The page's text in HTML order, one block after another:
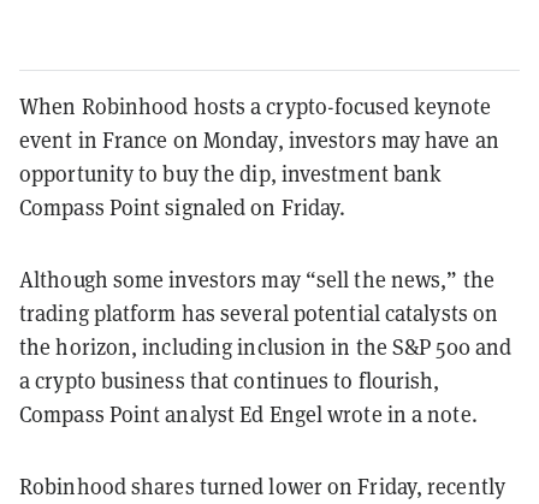
When Robinhood hosts a crypto-focused keynote
event in France on Monday, investors may have an
opportunity to buy the dip, investment bank
Compass Point signaled on Friday.
Although some investors may “sell the news,” the
trading platform has several potential catalysts on
the horizon, including inclusion in the S&P 500 and
a crypto business that continues to flourish,
Compass Point analyst Ed Engel wrote in a note.
Robinhood shares turned lower on Friday, recently